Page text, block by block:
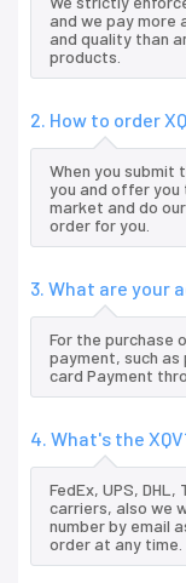
and we pay more
and quality than
products.
2. How to order
When you submit
you and offer
market and do
order for you.
3. What are your
For the purchase
payment, such
card Payment
4. What's the
FedEx, UPS,
carriers, also we
number by email
order at any time.